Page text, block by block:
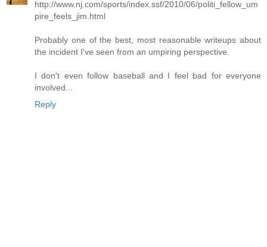
http://www.nj.com/sports/index.ssf/2010/06/politi_fellow_um
pire_feels_jim.html
Probably one of the best, most reasonable writeups about
the incident I've seen from an umpiring perspective.
I don't even follow baseball and I feel bad for everyone
involved...
Reply